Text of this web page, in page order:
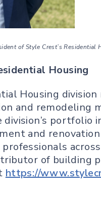
of Style Crest’s Residential
Housing
Housing
and remodeling
and
of building
https://